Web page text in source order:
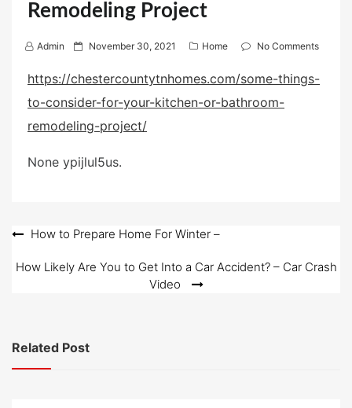
Remodeling Project
Admin
P
s
t
e
o
November 30, 2021 Home No Comments
https://chestercountytnhomes.com/some-things-
to-consider-for-your-kitchen-or-bathroom-
remodeling-project/
None ypijlul5us.
Post
navigation
How to Prepare Home For Winter –
How Likely Are You to Get Into a Car Accident? – Car Crash
Video
Related Post